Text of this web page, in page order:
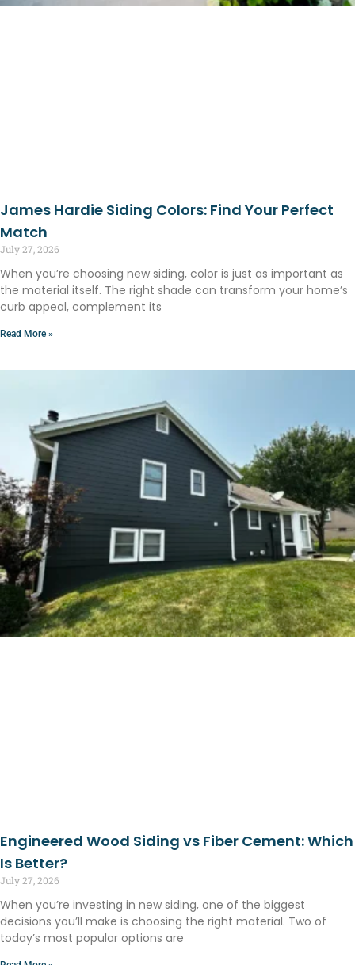
James Hardie Siding Colors: Find Your Perfect
Match
July 27, 2026
When you’re choosing new siding, color is just as important as
the material itself. The right shade can transform your home’s
curb appeal, complement its
Read More »
Engineered Wood Siding vs Fiber Cement: Which
Is Better?
July 27, 2026
When you’re investing in new siding, one of the biggest
decisions you’ll make is choosing the right material. Two of
today’s most popular options are